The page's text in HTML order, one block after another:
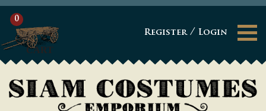
Register / Login
0
CART